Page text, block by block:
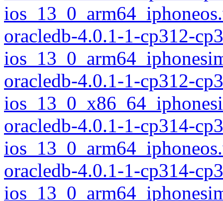
oracledb-4.0.1-1-cp312-
oracledb-4.0.1-1-cp312-
oracledb-4.0.1-1-cp314-
oracledb-4.0.1-1-cp314-